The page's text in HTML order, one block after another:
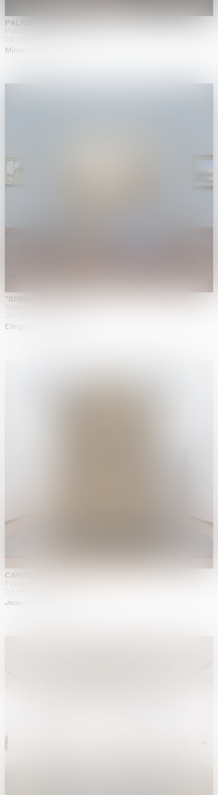
PALADINO
Palazzo Citterio, Milan
Mimmo Paladino
"Stilleben mit Gemüse”
Elmgreen & Dragset
CANTO INFINITO
Jean-Marie Appriou